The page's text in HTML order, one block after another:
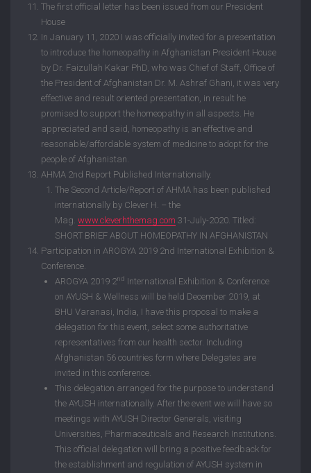
The first official letter has been issued from our President
House
In January 11, 2020 I was officially invited for a presentation
to introduce the homeopathy in Afghanistan President House
by Dr. Faizullah Kakar PhD, who was Chief of Staff, Office of
the President of Afghanistan Dr. M. Ashraf Ghani, it was very
effective and result oriented presentation, in result he
promised to support the homeopathy in all aspects. He
appreciated and said, homeopathy is an effective and
reasonable/affordable system of medicine to adopt for the
people of Afghanistan.
AHMA 2nd Report Published Internationally.
The Second Article/Report of AHMA has been published
internationally by Clever H. – the
Mag.www.cleverhthemag.com 31-July-2020. Titled:
SHORT BRIEF ABOUT HOMEOPATHY IN AFGHANISTAN
Participation in AROGYA 2019 2nd International Exhibition &
Conference.
AROGYA 2019 2nd International Exhibition & Conference
on AYUSH & Wellness will be held December 2019, at
BHU Varanasi, India, I have this proposal to make a
delegation for this event, select some authoritative
representatives from our health sector. Including
Afghanistan 56 countries form where Delegates are
invited in this conference.
This delegation arranged for the purpose to understand
the AYUSH internationally. After the event we will have so
meetings with AYUSH Director Generals, visiting
Universities, Pharmaceuticals and Research Institutions.
This official delegation will bring a positive feedback for
the establishment and regulation of AYUSH system in